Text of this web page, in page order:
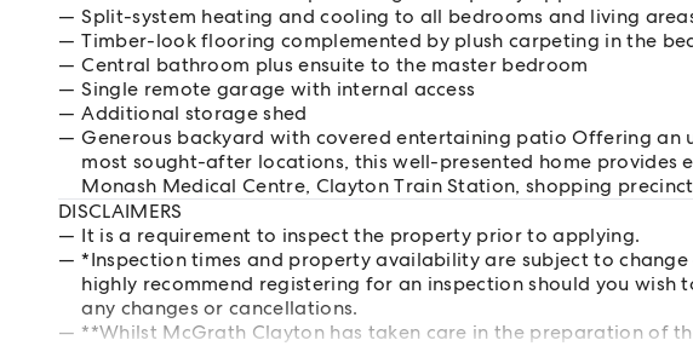
Split-system heating and cooling to all bedrooms and living
Timber-look flooring complemented by plush carpeting in the
Central bathroom plus ensuite to the master bedroom
Single remote garage with internal access
Additional storage shed
Generous backyard with covered entertaining patio Offering an
most sought-after locations, this well-presented home provides
Monash Medical Centre, Clayton Train Station, shopping
DISCLAIMERS
It is a requirement to inspect the property prior to applying.
*Inspection times and property availability are subject to
highly recommend registering for an inspection should you
any changes or cancellations.
**Whilst McGrath Clayton has taken care in the preparation of